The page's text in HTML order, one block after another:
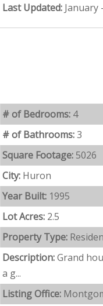
Last Updated: January
# of Bedrooms: 4
# of Bathrooms:3
Square Footage: 5026
City: Huron
Year Built: 1995
Lot Acres: 2.5
Property Type:
Description:Grand
a g...
Listing Office: